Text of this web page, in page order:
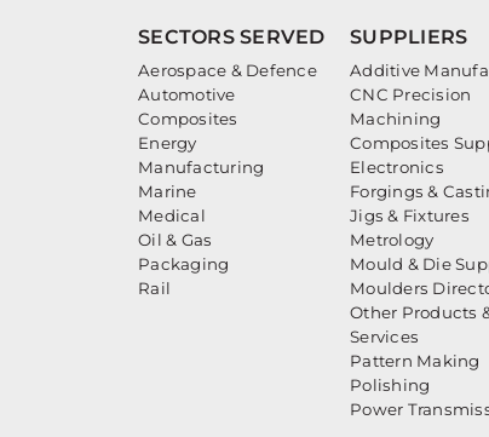
SECTORS SERVED
Aerospace & Defence
Automotive
Composites
Energy
Manufacturing
Marine
Medical
Oil & Gas
Packaging
Rail
SUPPLIERS
Additive
CNC Precision
Machining
Composites
Electronics
Forgings &
Jigs & Fixtures
Metrology
Mould & Die
Moulders
Other Products
Services
Pattern Making
Polishing
Power